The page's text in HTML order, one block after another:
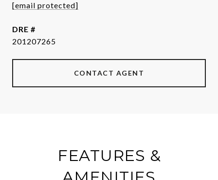
[email protected]
DRE #
201207265
CONTACT AGENT
FEATURES &